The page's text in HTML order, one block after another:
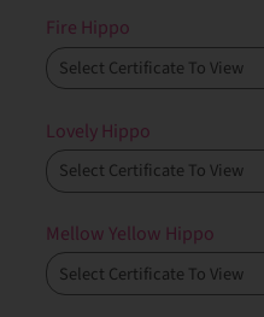
Fire Hippo
Lovely Hippo
Mellow Yellow Hippo